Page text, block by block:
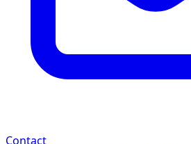
Contact